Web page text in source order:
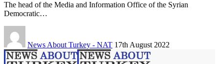
The head of the Media and Information Office of the Syrian
Democratic…
News About Turkey - NAT 17th August 2022